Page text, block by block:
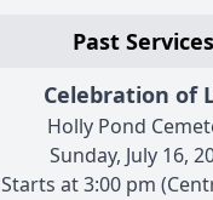
Past Services
Celebration of
Holly Pond
Sunday, July 16,
Starts at 3:00 pm